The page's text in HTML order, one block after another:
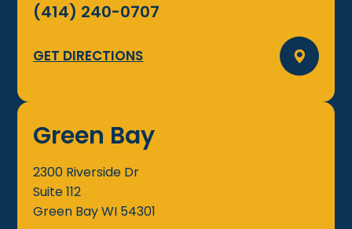
(414) 240-0707
GET DIRECTIONS
Green Bay
2300 Riverside Dr
Suite 112
Green BayWI 54301